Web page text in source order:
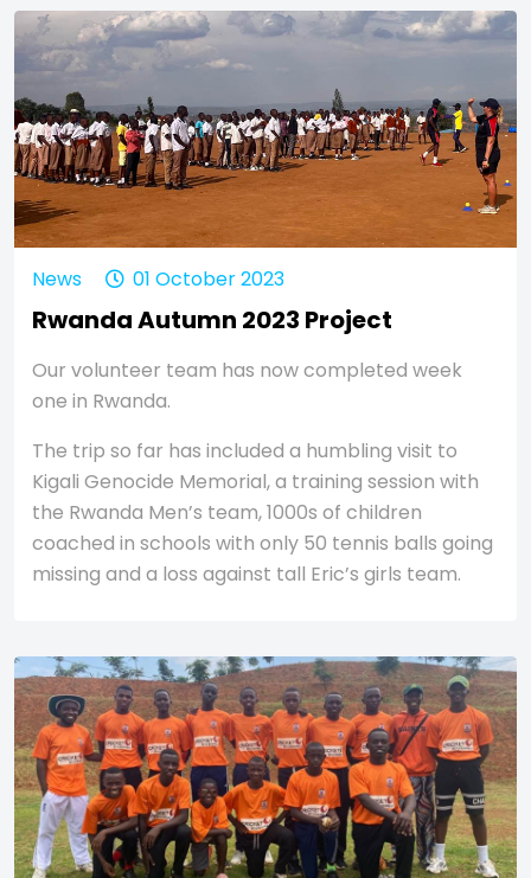
News 01 October 2023
Rwanda Autumn 2023 Project
Our volunteer team has now completed week
one in Rwanda.
The trip so far has included a humbling visit to
Kigali Genocide Memorial, a training session with
the Rwanda Men’s team, 1000s of children
coached in schools with only 50 tennis balls going
missing and a loss against tall Eric’s girls team.